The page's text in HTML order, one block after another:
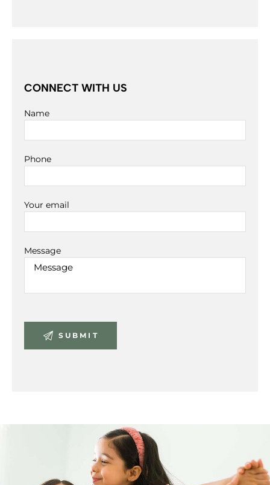
CONNECT WITH US
Name
Phone
Your email
Message